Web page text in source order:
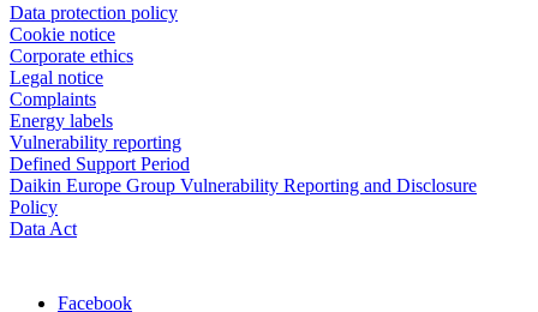
Data protection policy
Cookie notice
Corporate ethics
Legal notice
Complaints
Energy labels
Vulnerability reporting
Defined Support Period
Daikin Europe Group Vulnerability Reporting and Disclosure
Policy
Data Act
Facebook